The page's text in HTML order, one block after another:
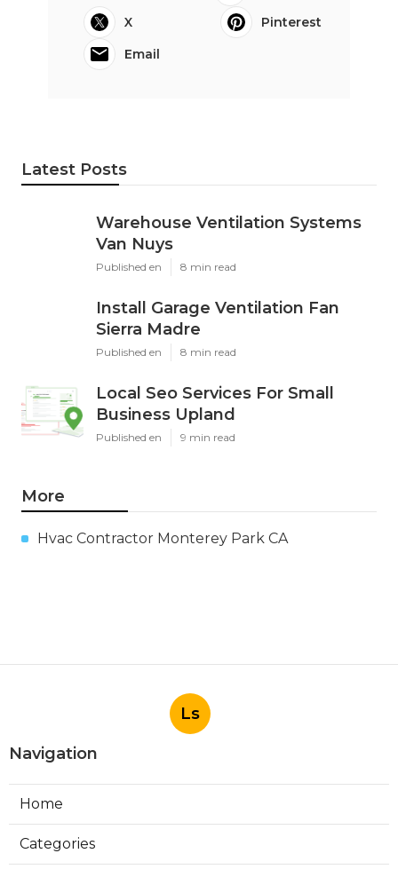
X
Pinterest
Email
Latest Posts
Warehouse Ventilation Systems
Van Nuys
Published en 8 min read
Install Garage Ventilation Fan
Sierra Madre
Published en 8 min read
Local Seo Services For Small
Business Upland
Published en 9 min read
More
Hvac Contractor Monterey Park CA
Ls
Navigation
Home
Categories